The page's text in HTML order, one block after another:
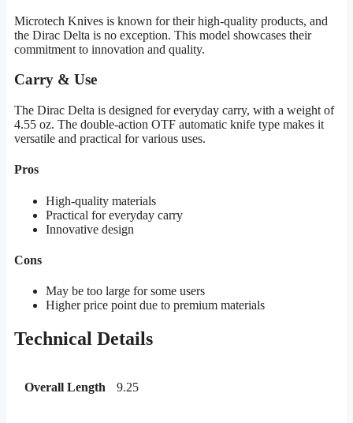
Microtech Knives is known for their high-quality products, and
the Dirac Delta is no exception. This model showcases their
commitment to innovation and quality.
Carry & Use
The Dirac Delta is designed for everyday carry, with a weight of
4.55 oz. The double-action OTF automatic knife type makes it
versatile and practical for various uses.
Pros
High-quality materials
Practical for everyday carry
Innovative design
Cons
May be too large for some users
Higher price point due to premium materials
Technical Details
Overall Length 9.25